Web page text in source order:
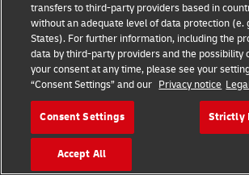
Verified by third-party auditor
transfers to third-party providers based in
without an adequate level of data protection (e.
States). For further information, including the
data by third-party providers and the possibility
your consent at any time, please see your
“Consent Settings” and our Privacy notice
Consent Settings Strictly
Accept All